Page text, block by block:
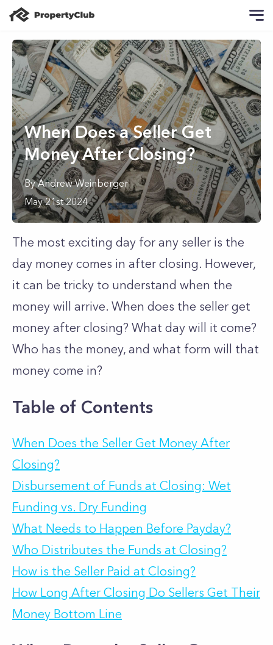
When Does a Seller Get
Money After Closing?
ByAndrew Weinberger
May 21st 2024
The most exciting day for any seller is the
day money comes in after closing. However,
it can be tricky to understand when the
money will arrive. When does the seller get
money after closing? What day will it come?
Who has the money, and what form will that
money come in?
Table of Contents
When Does the Seller Get Money After
Closing?
Disbursement of Funds at Closing: Wet
Funding vs. Dry Funding
What Needs to Happen Before Payday?
Who Distributes the Funds at Closing?
How is the Seller Paid at Closing?
How Long After Closing Do Sellers Get Their
Money Bottom Line